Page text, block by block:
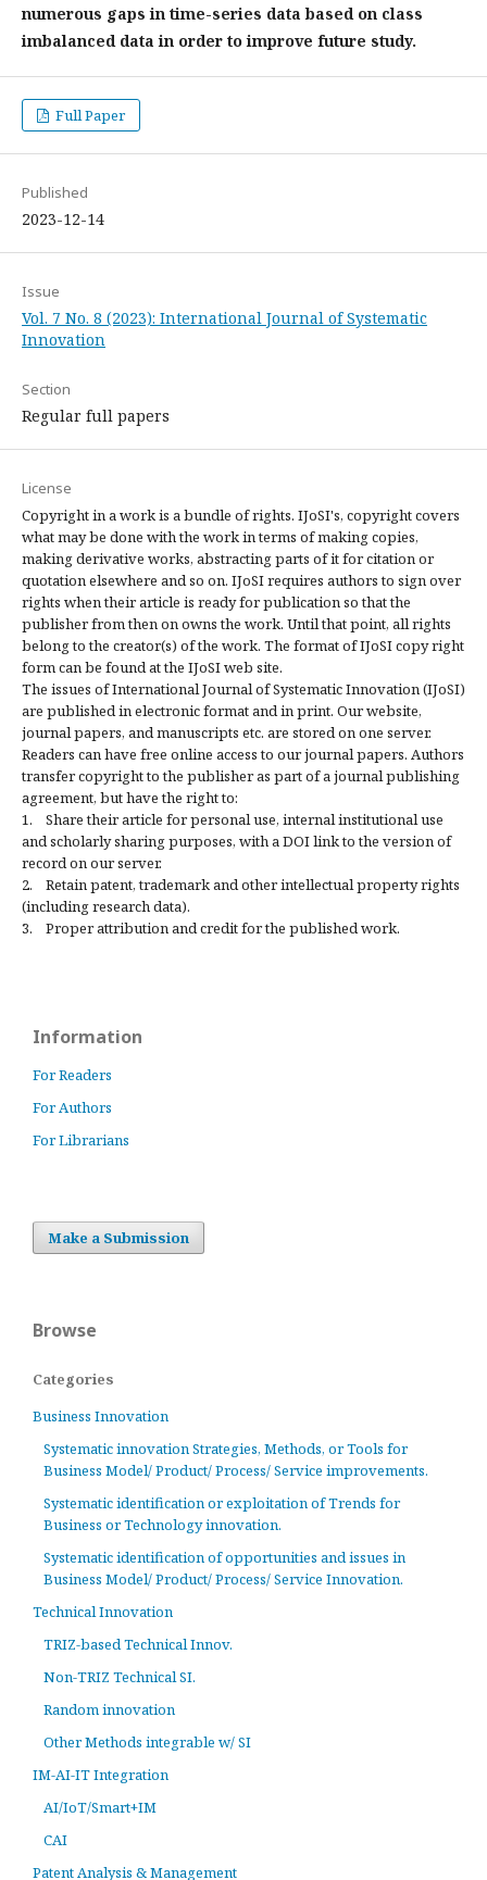
numerous gaps in time-series data based on class
imbalanced data in order to improve future study.
Full Paper
Published
2023-12-14
Issue
Vol. 7 No. 8 (2023): International Journal of Systematic
Innovation
Section
Regular full papers
License
Copyright in a work is a bundle of rights. IJoSI's, copyright covers
what may be done with the work in terms of making copies,
making derivative works, abstracting parts of it for citation or
quotation elsewhere and so on. IJoSI requires authors to sign over
rights when their article is ready for publication so that the
publisher from then on owns the work. Until that point, all rights
belong to the creator(s) of the work. The format of IJoSI copy right
form can be found at the IJoSI web site.
The issues of International Journal of Systematic Innovation (IJoSI)
are published in electronic format and in print. Our website,
journal papers, and manuscripts etc. are stored on one server.
Readers can have free online access to our journal papers. Authors
transfer copyright to the publisher as part of a journal publishing
agreement, but have the right to:
1. Share their article for personal use, internal institutional use
and scholarly sharing purposes, with a DOI link to the version of
record on our server.
2. Retain patent, trademark and other intellectual property rights
(including research data).
3. Proper attribution and credit for the published work.
Information
For Readers
For Authors
For Librarians
Make a Submission
Browse
Categories
Business Innovation
Systematic innovation Strategies, Methods, or Tools for
Business Model/ Product/ Process/ Service improvements.
Systematic identification or exploitation of Trends for
Business or Technology innovation.
Systematic identification of opportunities and issues in
Business Model/ Product/ Process/ Service Innovation.
Technical Innovation
TRIZ-based Technical Innov.
Non-TRIZ Technical SI.
Random innovation
Other Methods integrable w/ SI
IM-AI-IT Integration
AI/IoT/Smart+IM
CAI
Patent Analysis & Management